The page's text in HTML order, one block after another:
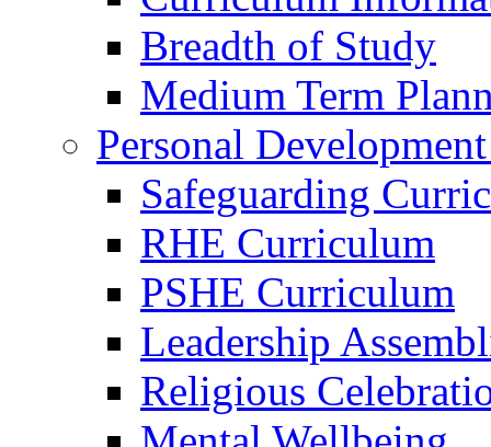
Breadth of Study
Medium Term
Personal
Safeguarding
RHE Curriculum
PSHE Curriculum
Leadership
Religious